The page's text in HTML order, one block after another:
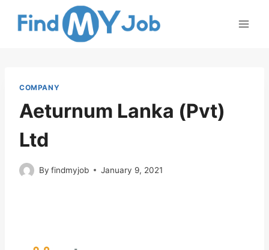
COMPANY
Aeturnum Lanka (Pvt)
Ltd
By findmyjob January 9, 2021